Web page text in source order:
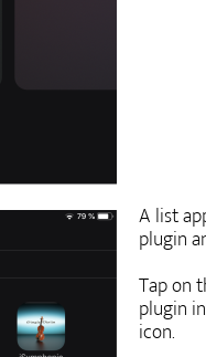
A list
plugin
Tap on
plugin
icon.